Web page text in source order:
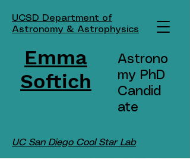
Emma
Softich
Astrono
my PhD
Candid
ate
UCSD Department of
Astronomy & Astrophysics
UC San Diego Cool Star Lab